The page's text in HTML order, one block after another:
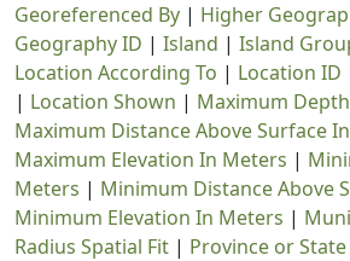
Georeferenced By | Higher
Geography ID | Island | Island
Location According To | Location ID
| Location Shown | Maximum
Maximum Distance Above Surface
Maximum Elevation In Meters |
Meters | Minimum Distance Above
Minimum Elevation In Meters |
Radius Spatial Fit | Province or State